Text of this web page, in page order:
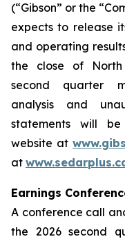
(“Gibson” or the
expects to release
and operating
the close of North
second quarter
analysis and
statements will
website at
at
Earnings
A conference call
the 2026 second